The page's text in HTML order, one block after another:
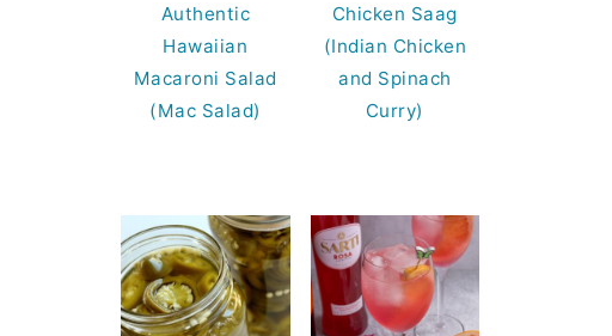
Authentic
Hawaiian
Macaroni Salad
(Mac Salad)
Chicken Saag
(Indian Chicken
and Spinach
Curry)